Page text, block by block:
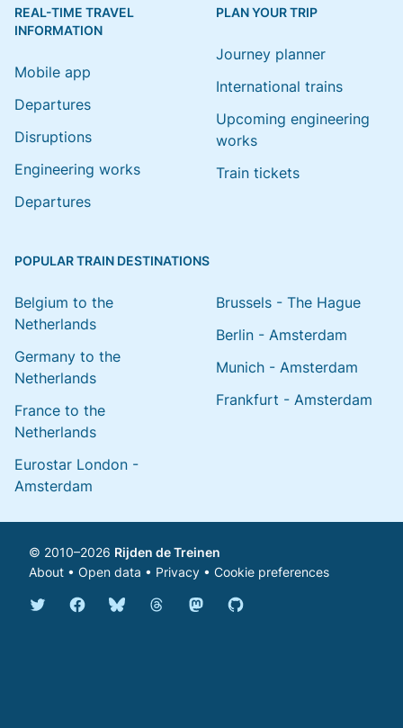
REAL-TIME TRAVEL
INFORMATION
Mobile app
Departures
Disruptions
Engineering works
Departures
PLAN YOUR TRIP
Journey planner
International trains
Upcoming engineering
works
Train tickets
POPULAR TRAIN DESTINATIONS
Belgium to the
Netherlands
Germany to the
Netherlands
France to the
Netherlands
Eurostar London -
Amsterdam
Brussels - The Hague
Berlin - Amsterdam
Munich - Amsterdam
Frankfurt - Amsterdam
© 2010–2026 Rijden de Treinen
About • Open data • Privacy • Cookie preferences